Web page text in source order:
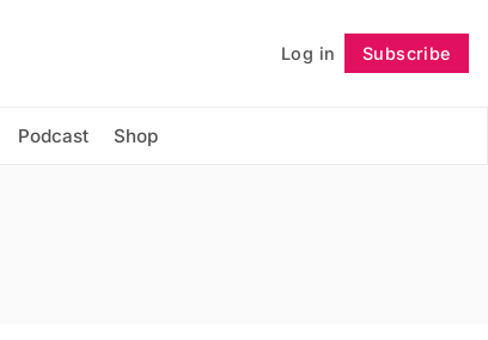
Log in Subscribe
Podcast Shop
Follow